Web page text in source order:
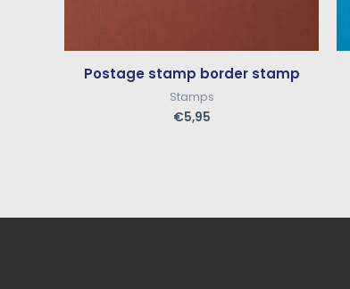
Postage stamp border stamp
Stamps
€5,95